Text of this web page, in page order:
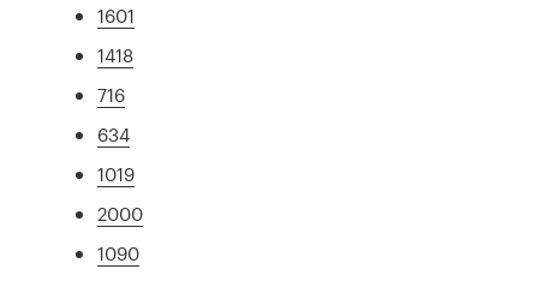
1601
1418
716
634
1019
2000
1090